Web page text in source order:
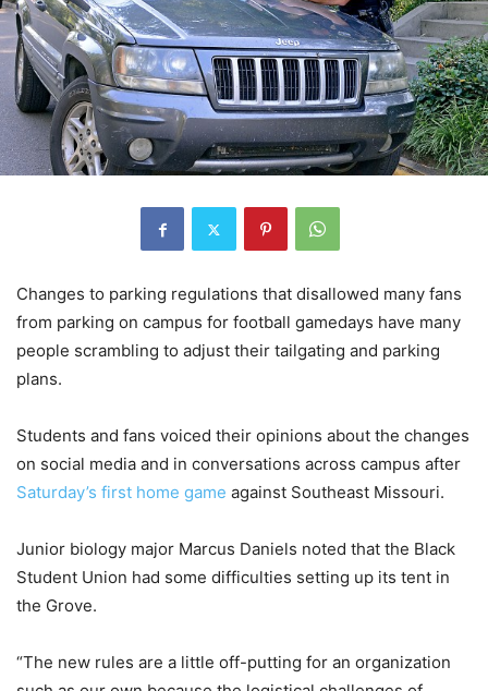
Changes to parking regulations that disallowed many fans
from parking on campus for football gamedays have many
people scrambling to adjust their tailgating and parking
plans.
Students and fans voiced their opinions about the changes
on social media and in conversations across campus after
Saturday’s first home game against Southeast Missouri.
Junior biology major Marcus Daniels noted that the Black
Student Union had some difficulties setting up its tent in
the Grove.
“The new rules are a little off-putting for an organization